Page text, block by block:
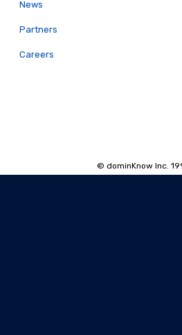
News
Partners
Careers
© dominKnow Inc.